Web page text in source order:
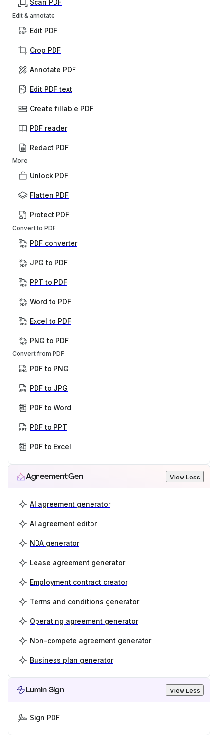
Scan PDF
Edit & annotate
Edit PDF
Crop PDF
Annotate PDF
Edit PDF text
Create fillable PDF
PDF reader
Redact PDF
More
Unlock PDF
Flatten PDF
Protect PDF
Convert to PDF
PDF converter
JPG to PDF
PPT to PDF
Word to PDF
Excel to PDF
PNG to PDF
Convert from PDF
PDF to PNG
PDF to JPG
PDF to Word
PDF to PPT
PDF to Excel
AgreementGen View Less
AI agreement generator
AI agreement editor
NDA generator
Lease agreement generator
Employment contract creator
Terms and conditions generator
Operating agreement generator
Non-compete agreement generator
Business plan generator
Lumin Sign View Less
Sign PDF